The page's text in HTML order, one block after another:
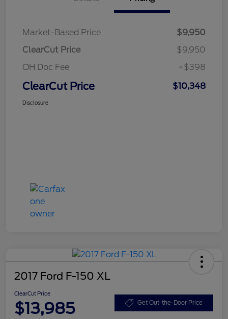
Market-Based Price
$9,950
ClearCut Price
$9,950
OH Doc Fee
+$398
ClearCut Price $10,348
Disclosure
2017 Ford F-150 XL
ClearCut Price
$13,985 Get Out-the-Door Price